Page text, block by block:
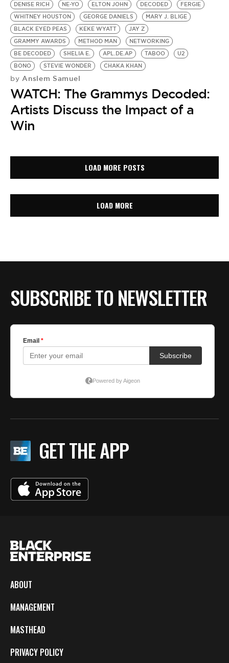
DENISE RICH
NE-YO ELTON JOHN DECODED
FERGIE
WHITNEY HOUSTON
GEORGE DANIELS
MARY J. BLIGE
BLACK EYED PEAS
KEKE WYATT
JAY Z
GRAMMY AWARDS
METHOD MAN
NETWORKING
BE DECODED
SHELIA E. APL.DE.AP TABOO
U2
BONO
STEVIE WONDER CHAKA KHAN
by Anslem Samuel
WATCH: The Grammys Decoded:
Artists Discuss the Impact of a
Win
LOAD MORE POSTS
LOAD MORE
SUBSCRIBE TO NEWSLETTER
GET THE APP
ABOUT
MANAGEMENT
MASTHEAD
PRIVACY POLICY